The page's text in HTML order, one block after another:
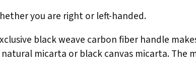
you are right or left-handed.
black weave carbon fiber handle
micarta or black canvas micarta. The